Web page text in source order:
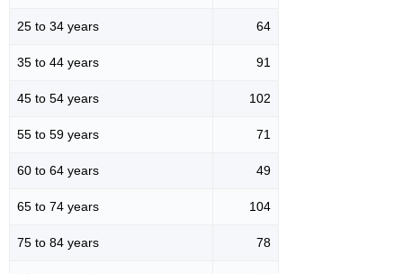
25 to 34 years 64
35 to 44 years 91
45 to 54 years 102
55 to 59 years 71
60 to 64 years 49
65 to 74 years 104
75 to 84 years 78